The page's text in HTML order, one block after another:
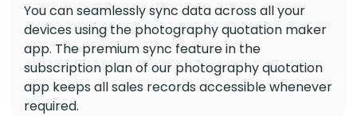
You can seamlessly sync data across all your
devices using the photography quotation maker
app. The premium sync feature in the
subscription plan of our photography quotation
app keeps all sales records accessible whenever
required.